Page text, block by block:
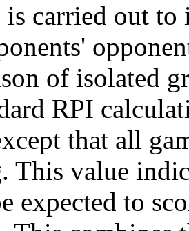
is carried out
of isolated
RPI
that all
. This value
expected to